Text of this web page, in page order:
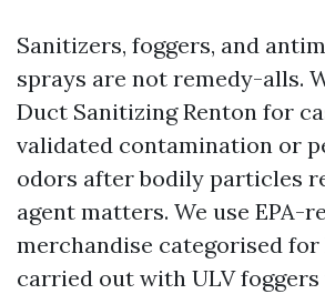
Sanitizers, foggers, and
sprays are not remedy-alls.
Duct Sanitizing Renton for
validated contamination or
odors after bodily particles
agent matters. We use EPA-
merchandise categorised for
carried out with ULV